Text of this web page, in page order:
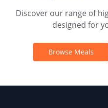
Discover our range of
designed for
Browse Meals